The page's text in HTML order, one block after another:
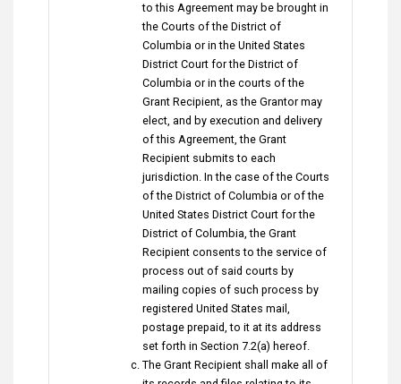
to this Agreement may be brought in
the Courts of the District of
Columbia or in the United States
District Court for the District of
Columbia or in the courts of the
Grant Recipient, as the Grantor may
elect, and by execution and delivery
of this Agreement, the Grant
Recipient submits to each
jurisdiction. In the case of the Courts
of the District of Columbia or of the
United States District Court for the
District of Columbia, the Grant
Recipient consents to the service of
process out of said courts by
mailing copies of such process by
registered United States mail,
postage prepaid, to it at its address
set forth in Section 7.2(a) hereof.
The Grant Recipient shall make all of